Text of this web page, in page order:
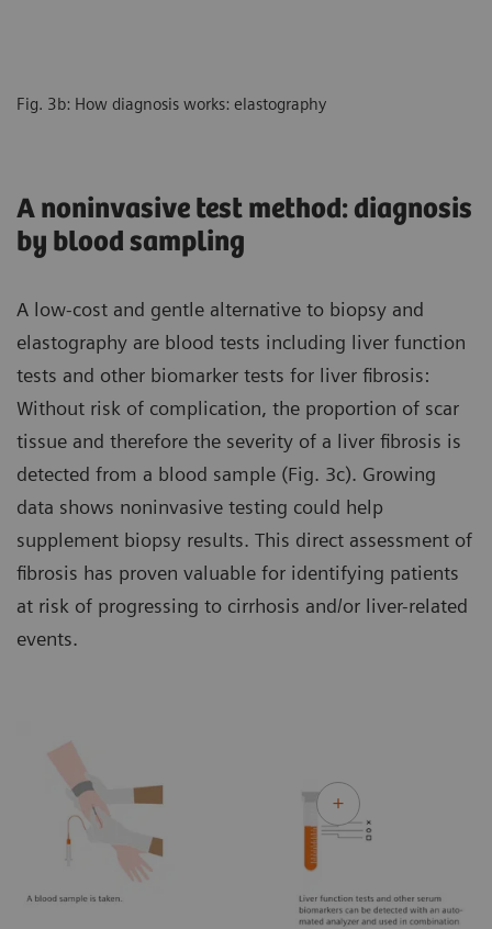
Fig. 3b: How diagnosis works: elastography
A noninvasive test method: diagnosis
by blood sampling
A low-cost and gentle alternative to biopsy and
elastography are blood tests including liver function
tests and other biomarker tests for liver fibrosis:
Without risk of complication, the proportion of scar
tissue and therefore the severity of a liver fibrosis is
detected from a blood sample (Fig. 3c). Growing
data shows noninvasive testing could help
supplement biopsy results. This direct assessment of
fibrosis has proven valuable for identifying patients
at risk of progressing to cirrhosis and/or liver-related
events.